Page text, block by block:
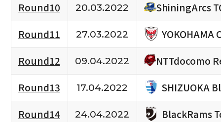
Round10
20.03.2022
ShiningArcs
Round11
27.03.2022
YOKOHAMA
Round12
09.04.2022
NTTdocomo
Round13
17.04.2022
SHIZUOKA
Round14
24.04.2022
BlackRams